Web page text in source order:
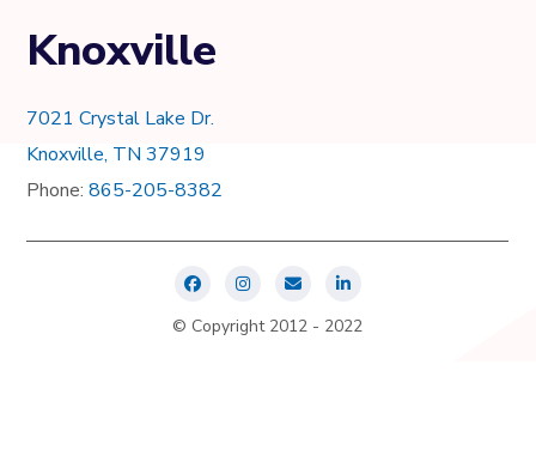
Knoxville
7021 Crystal Lake Dr.
Knoxville, TN 37919
Phone:865-205-8382
© Copyright 2012 - 2022